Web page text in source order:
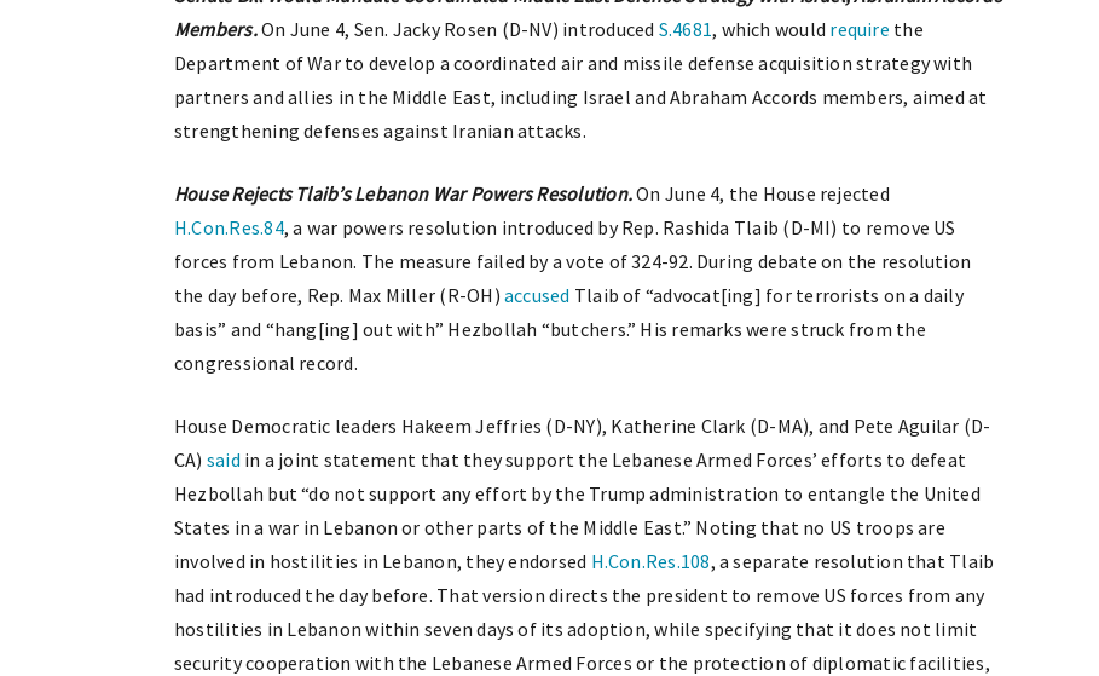
Members.On June 4, Sen. Jacky Rosen (D-NV) introduced S.4681, which would require the
Department of War to develop a coordinated air and missile defense acquisition strategy with
partners and allies in the Middle East, including Israel and Abraham Accords members, aimed at
strengthening defenses against Iranian attacks.
House Rejects Tlaib’s Lebanon War Powers Resolution.On June 4, the House rejected
H.Con.Res.84, a war powers resolution introduced by Rep. Rashida Tlaib (D-MI) to remove US
forces from Lebanon. The measure failed by a vote of 324-92. During debate on the resolution
the day before, Rep. Max Miller (R-OH) accused Tlaib of “advocat[ing] for terrorists on a daily
basis” and “hang[ing] out with” Hezbollah “butchers.” His remarks were struck from the
congressional record.
House Democratic leaders Hakeem Jeffries (D-NY), Katherine Clark (D-MA), and Pete Aguilar (D-
CA) said in a joint statement that they support the Lebanese Armed Forces’ efforts to defeat
Hezbollah but “do not support any effort by the Trump administration to entangle the United
States in a war in Lebanon or other parts of the Middle East.” Noting that no US troops are
involved in hostilities in Lebanon, they endorsed H.Con.Res.108, a separate resolution that Tlaib
had introduced the day before. That version directs the president to remove US forces from any
hostilities in Lebanon within seven days of its adoption, while specifying that it does not limit
security cooperation with the Lebanese Armed Forces or the protection of diplomatic facilities,